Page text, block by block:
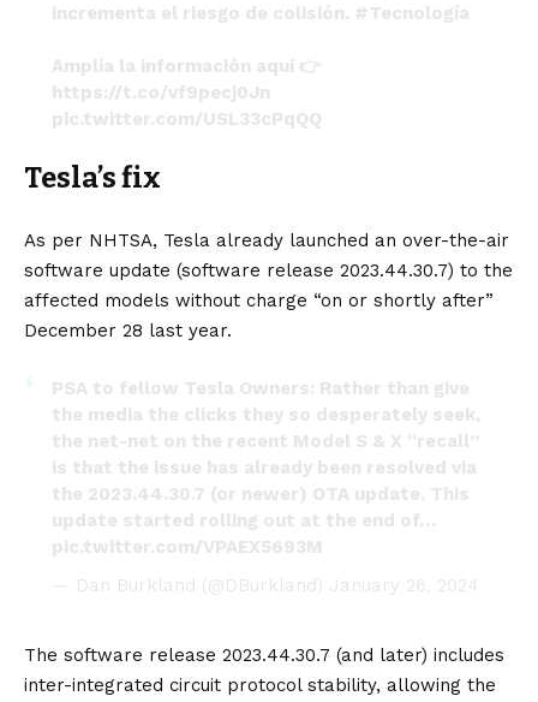
incrementa el riesgo de colisión. #Tecnología
Amplía la información aquí 👉
https://t.co/vf9pecj0Jn
pic.twitter.com/USL33cPqQQ
Tesla’s fix
As per NHTSA, Tesla already launched an over-the-air
software update (software release 2023.44.30.7) to the
affected models without charge “on or shortly after”
December 28 last year.
PSA to fellow Tesla Owners: Rather than give
the media the clicks they so desperately seek,
the net-net on the recent Model S & X “recall”
is that the issue has already been resolved via
the 2023.44.30.7 (or newer) OTA update. This
update started rolling out at the end of…
pic.twitter.com/VPAEX5693M
— Dan Burkland (@DBurkland) January 26, 2024
The software release 2023.44.30.7 (and later) includes
inter-integrated circuit protocol stability, allowing the